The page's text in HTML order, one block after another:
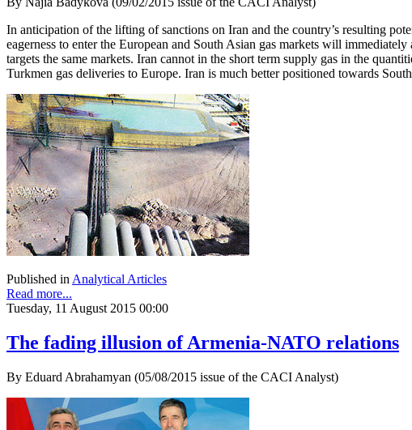
In anticipation of the lifting of sanctions on Iran and the country’s resulting
eagerness to enter the European and South Asian gas markets will
targets the same markets. Iran cannot in the short term supply gas in the
Turkmen gas deliveries to Europe. Iran is much better positioned towards
Published in Analytical Articles
Read more...
Tuesday, 11 August 2015 00:00
The fading illusion of Armenia-NATO relations
By Eduard Abrahamyan (05/08/2015 issue of the CACI Analyst)